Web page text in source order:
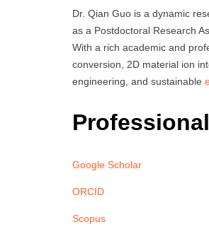
Dr. Qian Guo is a dynamic
as a Postdoctoral Research
With a rich academic and
conversion, 2D material ion
engineering, and sustainable
Google Scholar
ORCID
Scopus